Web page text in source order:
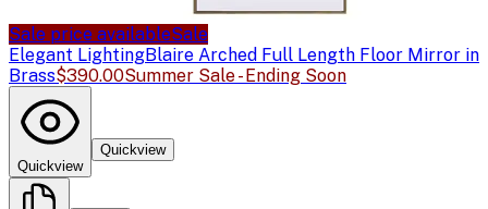
Sale price availableSale
Elegant LightingBlaire Arched Full Length Floor Mirror in
Brass$390.00Summer Sale - Ending Soon
Quickview
Quickview